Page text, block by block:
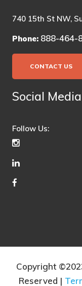
740 15th St NW,
Phone: 888-464-
CONTACT US
Social Media
Follow Us:
Copyright
Reserved |